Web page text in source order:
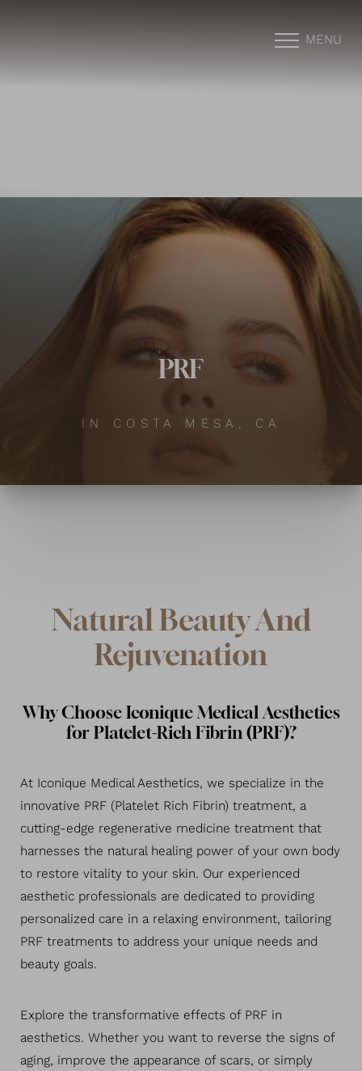
MENU
PRF
IN COSTA MESA, CA
Natural Beauty And
Rejuvenation
Why Choose Iconique Medical Aesthetics
for Platelet-Rich Fibrin (PRF)?
At Iconique Medical Aesthetics, we specialize in the
innovative PRF (Platelet Rich Fibrin) treatment, a
cutting-edge regenerative medicine treatment that
harnesses the natural healing power of your own body
to restore vitality to your skin. Our experienced
aesthetic professionals are dedicated to providing
personalized care in a relaxing environment, tailoring
PRF treatments to address your unique needs and
beauty goals.
Explore the transformative effects of PRF in
aesthetics. Whether you want to reverse the signs of
aging, improve the appearance of scars, or simply
◑
Contrast Mode Highlight Links